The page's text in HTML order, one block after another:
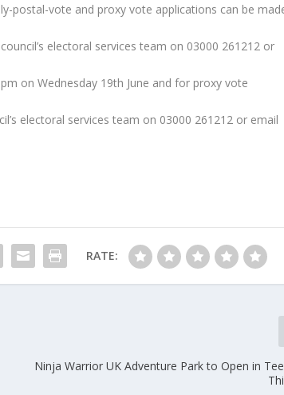
postal-vote and proxy vote applications can be
electoral services team on 03000 261212 or
on Wednesday 19th June and for proxy vote
electoral services team on 03000 261212 or email
RATE:
Ninja Warrior UK Adventure Park to Open in